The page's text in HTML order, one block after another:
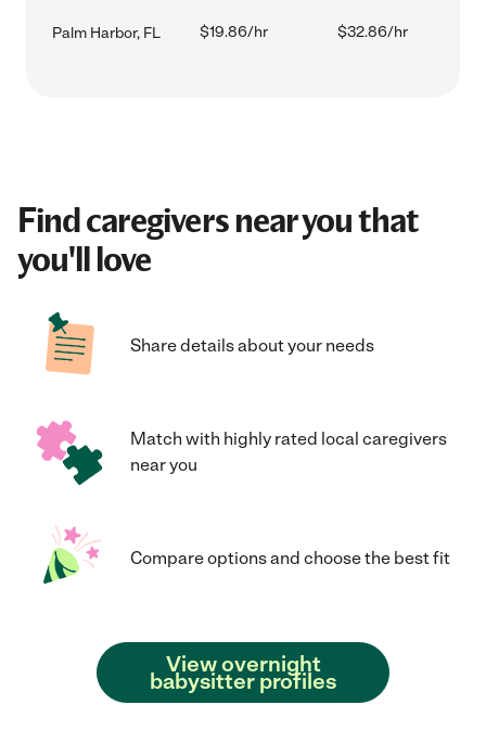
Palm Harbor, FL $19.86/hr $32.86/hr
Find caregivers near you that
you'll love
Share details about your needs
Match with highly rated local caregivers
near you
Compare options and choose the best fit
View overnight
babysitter profiles